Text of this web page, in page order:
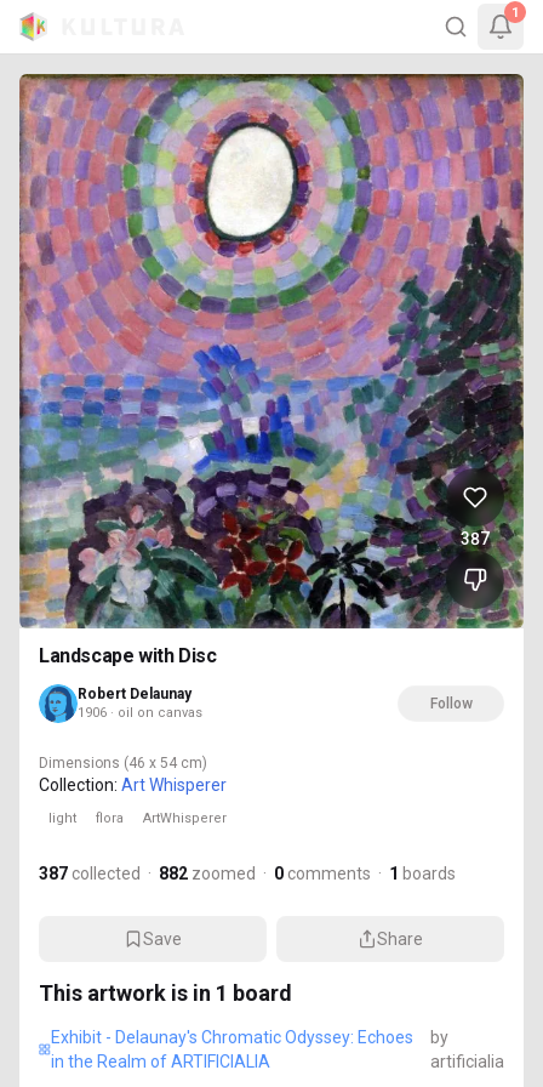
1
387
Landscape with Disc
Robert Delaunay
1906 · oil on canvas
Follow
Dimensions (46 x 54 cm)
Collection: Art Whisperer
light flora ArtWhisperer
387 collected · 882 zoomed · 0 comments · 1 boards
Save Share
This artwork is in 1 board
Exhibit - Delaunay's Chromatic Odyssey: Echoes
in the Realm of ARTIFICIALIA
by
artificialia